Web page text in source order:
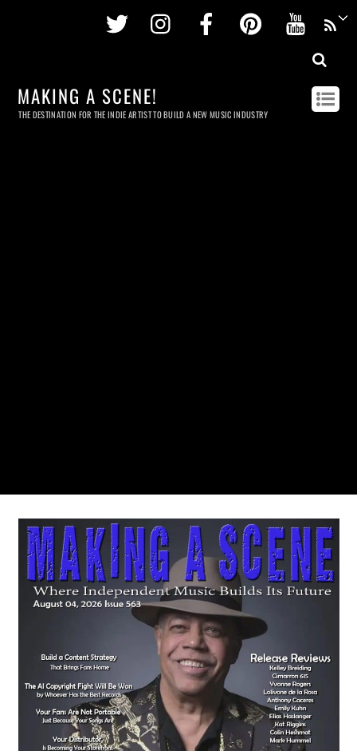
Twitter InstagramFacebookPinterest
MAKING A SCENE!
THE DESTINATION FOR THE INDIE ARTIST TO BUILD A NEW MUSIC INDUSTRY